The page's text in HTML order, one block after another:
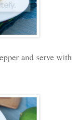
and serve with